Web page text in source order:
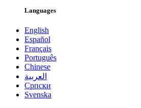
Languages
English
Español
Français
Português
Chinese
العربية
Српски
Svenska